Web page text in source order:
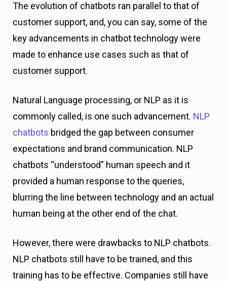
The evolution of chatbots ran parallel to that of
customer support, and, you can say, some of the
key advancements in chatbot technology were
made to enhance use cases such as that of
customer support.
Natural Language processing, or NLP as it is
commonly called, is one such advancement. NLP
chatbots bridged the gap between consumer
expectations and brand communication. NLP
chatbots “understood” human speech and it
provided a human response to the queries,
blurring the line between technology and an actual
human being at the other end of the chat.
However, there were drawbacks to NLP chatbots.
NLP chatbots still have to be trained, and this
training has to be effective. Companies still have